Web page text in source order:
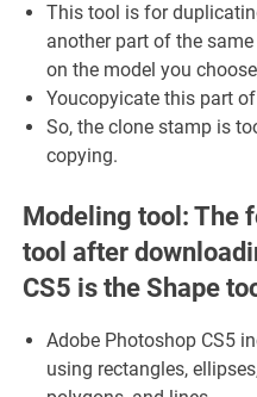
This tool is for
another part of the
on the model you
Youcopyicate this part
So, the clone stamp is
copying.
Modeling tool: The
tool after
CS5 is the Shape
Adobe Photoshop CS5
using rectangles,